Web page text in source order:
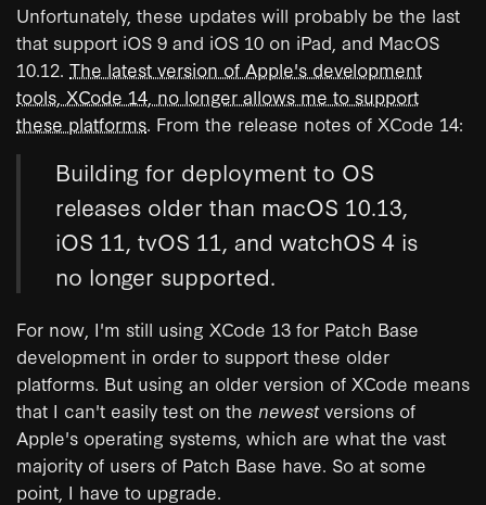
Unfortunately, these updates will probably be the last
that support iOS 9 and iOS 10 on iPad, and MacOS
10.12. The latest version of Apple's development
tools, XCode 14, no longer allows me to support
these platforms. From the release notes of XCode 14:
Building for deployment to OS
releases older than macOS 10.13,
iOS 11, tvOS 11, and watchOS 4 is
no longer supported.
For now, I'm still using XCode 13 for Patch Base
development in order to support these older
platforms. But using an older version of XCode means
that I can't easily test on the newestversions of
Apple's operating systems, which are what the vast
majority of users of Patch Base have. So at some
point, I have to upgrade.